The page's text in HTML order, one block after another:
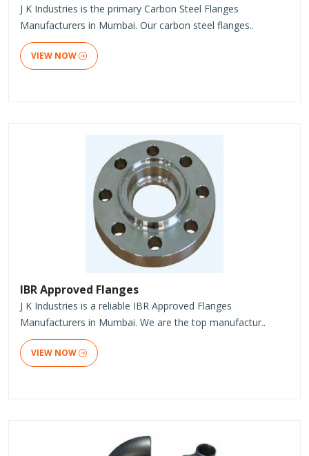
J K Industries is the primary Carbon Steel Flanges
Manufacturers in Mumbai. Our carbon steel flanges..
VIEW NOW
IBR Approved Flanges
J K Industries is a reliable IBR Approved Flanges
Manufacturers in Mumbai. We are the top manufactur..
VIEW NOW